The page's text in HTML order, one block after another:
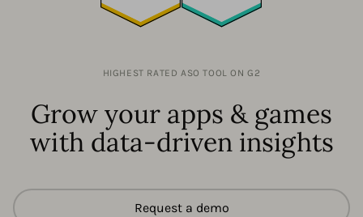
HIGHEST RATED ASO TOOL ON G2
Grow your apps & games
with data-driven insights
Request a demo